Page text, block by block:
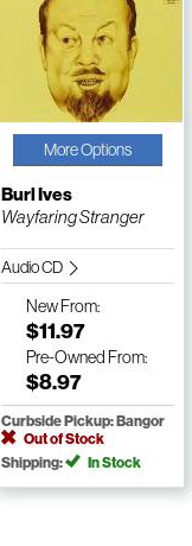
More Options
Burl Ives
Wayfaring Stranger
Audio CD
NewFrom:
$11.97
Pre-Owned From:
$8.97
Curbside Pickup: Bangor
Out of Stock
Shipping:
In Stock